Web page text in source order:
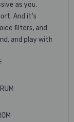
as you.
And it’s
filters, and
and play with